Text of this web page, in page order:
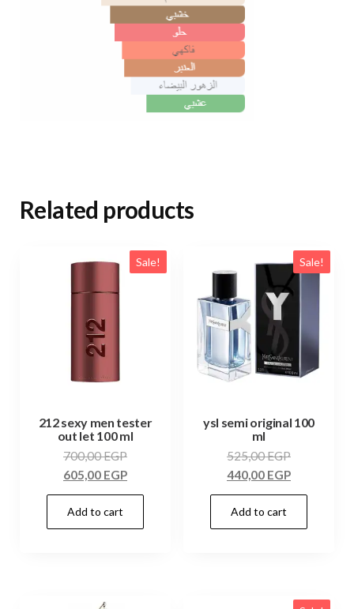
Related products
Sale!
212 sexy men tester
out let 100 ml
700,00EGP
605,00 EGP
Add to cart
Sale!
ysl semi original 100
ml
525,00EGP
440,00 EGP
Add to cart